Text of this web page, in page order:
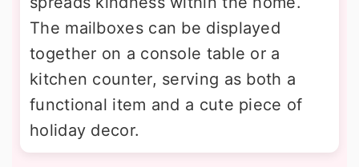
The mailboxes can be displayed
together on a console table or a
kitchen counter, serving as both a
functional item and a cute piece of
holiday decor.